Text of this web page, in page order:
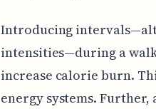
Introducing
intensities—during a
increase calorie burn.
energy systems.